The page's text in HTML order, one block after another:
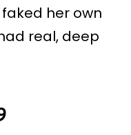
her own
real, deep